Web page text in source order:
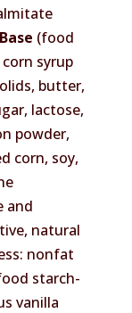
(food
syrup
butter,
lactose,
powder,
corn, soy,
and
natural
nonfat
starch-
vanilla